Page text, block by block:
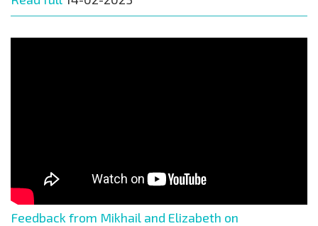
Feedback from Mikhail and Elizabeth on